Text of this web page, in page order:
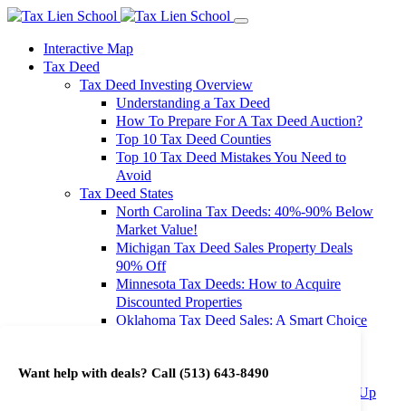
Want help with deals? Call (513) 643-8490
Interactive Map
Tax Deed
Tax Deed Investing Overview
Understanding a Tax Deed
How To Prepare For A Tax Deed Auction?
Top 10 Tax Deed Counties
Top 10 Tax Deed Mistakes You Need to
Avoid
Tax Deed States
North Carolina Tax Deeds: 40%-90% Below
Market Value!
Michigan Tax Deed Sales Property Deals
90% Off
Minnesota Tax Deeds: How to Acquire
Discounted Properties
Oklahoma Tax Deed Sales: A Smart Choice
Investment Returns
Washington Tax Deeds: Cheap Properties Up